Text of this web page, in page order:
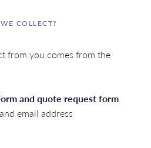
COLLECT?
from you comes from the
and quote request form
email address